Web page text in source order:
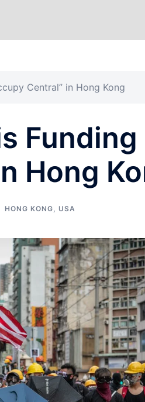
Central” in Hong Kong
Funding
Hong
HONG KONG, USA